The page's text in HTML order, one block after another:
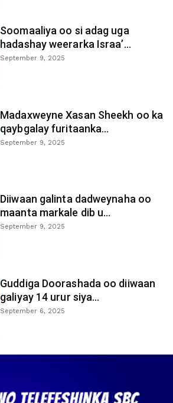
Soomaaliya oo si adag uga
hadashay weerarka Israa’...
September 9, 2025
Madaxweyne Xasan Sheekh oo ka
qaybgalay furitaanka...
September 9, 2025
Diiwaan galinta dadweynaha oo
maanta markale dib u...
September 9, 2025
Guddiga Doorashada oo diiwaan
galiyay 14 urur siya...
September 6, 2025